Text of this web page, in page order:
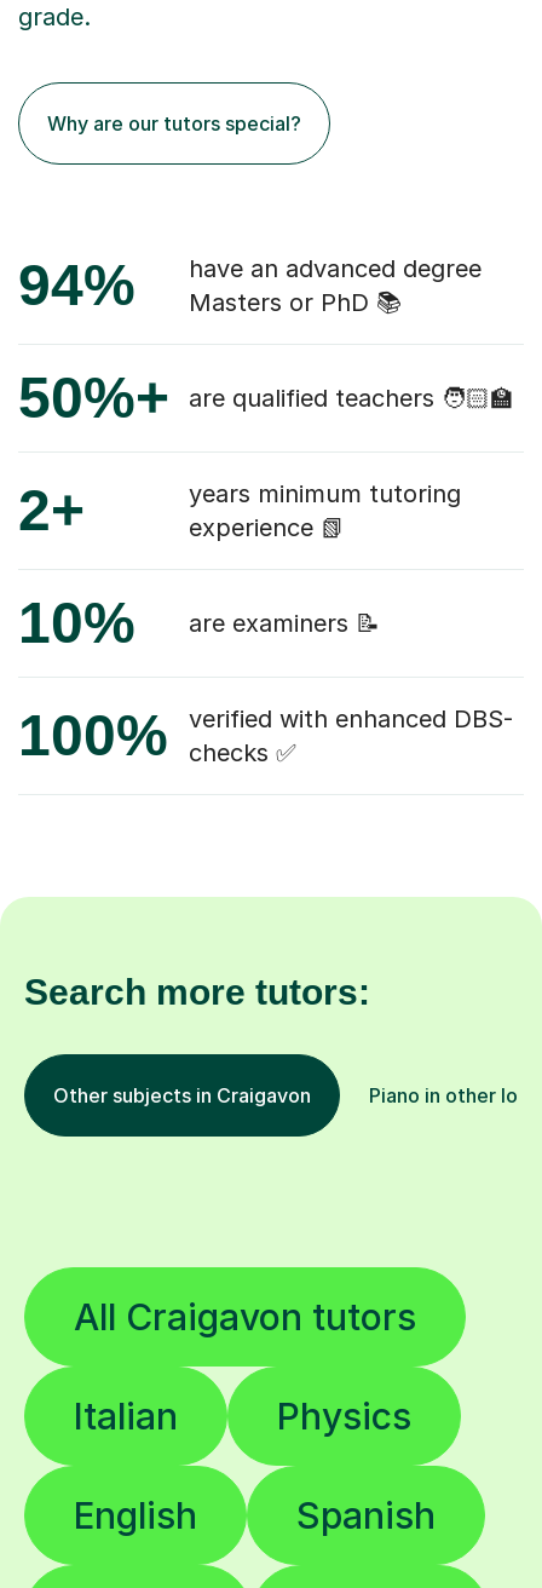
grade.
Why are our tutors special?
94%
have an advanced degree
Masters or PhD 📚
50%+ are qualified teachers 🧑🏻‍🏫
2+
years minimum tutoring
experience 📗
10% are examiners 📝
100%
verified with enhanced DBS-
checks ✅
Search more tutors:
Other subjects in Craigavon Piano in other
All Craigavon tutors
Italian Physics
English Spanish